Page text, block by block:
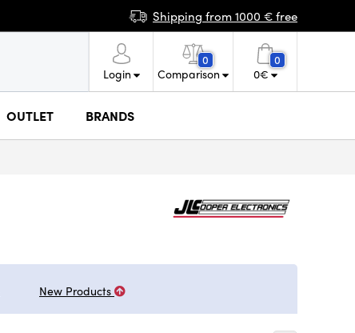
Shipping from 1000 € free
Login
0
Comparison
0
0€
OUTLET BRANDS
New Products